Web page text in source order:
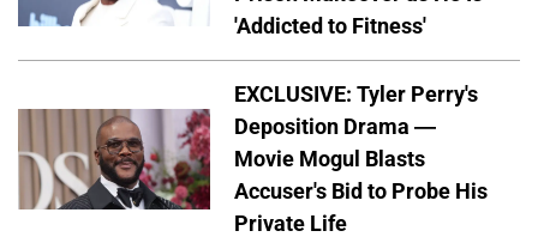
'Addicted to Fitness'
EXCLUSIVE: Tyler Perry's
Deposition Drama —
Movie Mogul Blasts
Accuser's Bid to Probe His
Private Life